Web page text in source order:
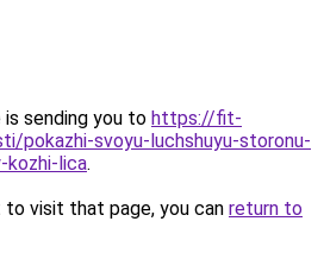
is sending you to https://fit-
pokazhi-svoyu-luchshuyu-storonu-
kozhi-lica.
visit that page, you can return to